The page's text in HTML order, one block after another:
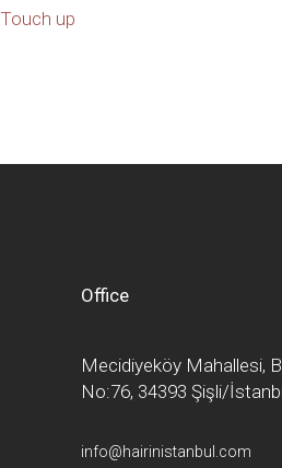
Touch up
Office
Mecidiyeköy Mahallesi,
No:76, 34393 Şişli/
info@hairinistanbul.com